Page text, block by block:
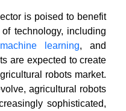
is poised to benefit
technology, including
machine learning, and
are expected to create
robots market.
agricultural robots
sophisticated,